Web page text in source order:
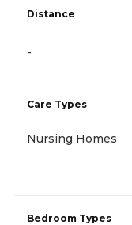
Distance
-
Care Types
Nursing Homes
Bedroom Types